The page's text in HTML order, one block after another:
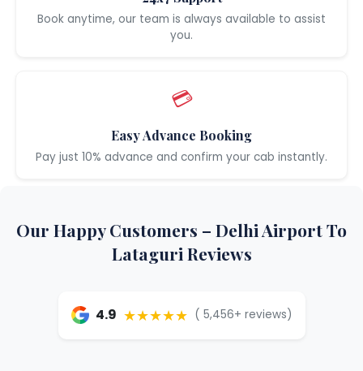
Book anytime, our team is always available to assist
you.
💳
Easy Advance Booking
Pay just 10% advance and confirm your cab instantly.
Our Happy Customers – Delhi Airport To
Lataguri Reviews
4.9 ★★★★★ ( 5,456+ reviews)